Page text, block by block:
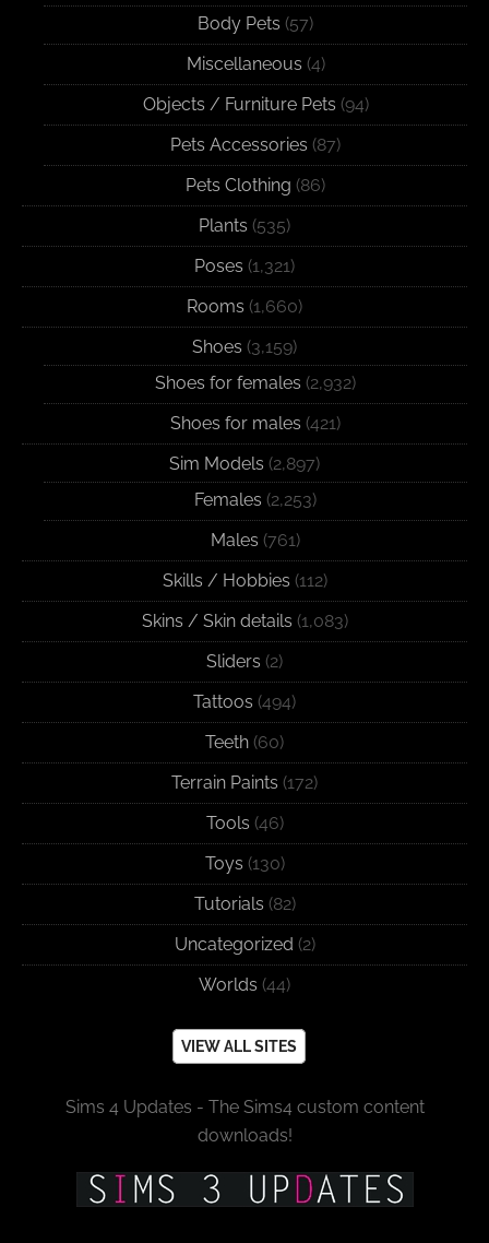
Body Pets (57)
Miscellaneous (4)
Objects / Furniture Pets (94)
Pets Accessories (87)
Pets Clothing (86)
Plants (535)
Poses (1,321)
Rooms (1,660)
Shoes (3,159)
Shoes for females (2,932)
Shoes for males (421)
Sim Models (2,897)
Females (2,253)
Males (761)
Skills / Hobbies (112)
Skins / Skin details (1,083)
Sliders (2)
Tattoos (494)
Teeth (60)
Terrain Paints (172)
Tools (46)
Toys (130)
Tutorials (82)
Uncategorized (2)
Worlds (44)
VIEW ALL SITES
Sims 4 Updates - The Sims4 custom content
downloads!